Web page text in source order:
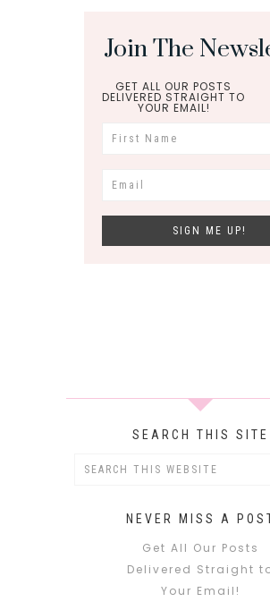
Join The
GET ALL OUR POSTS
DELIVERED STRAIGHT TO
YOUR EMAIL!
SEARCH THIS SITE
NEVER MISS A
Get All Our Posts
Delivered Straight
Your Email!